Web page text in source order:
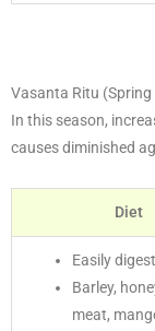
Vasanta Ritu (Spring
In this season,
causes diminished
Diet
Easily
Barley,
meat,